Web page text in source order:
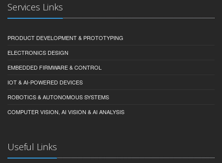
Services Links
PRODUCT DEVELOPMENT & PROTOTYPING
ELECTRONICS DESIGN
EMBEDDED FIRMWARE & CONTROL
IOT & AI-POWERED DEVICES
ROBOTICS & AUTONOMOUS SYSTEMS
COMPUTER VISION, AI VISION & AI ANALYSIS
Useful Links